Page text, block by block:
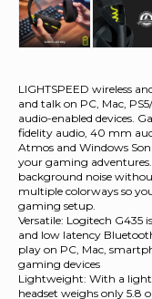
LIGHTSPEED wireless
and talk on PC, Mac,
audio-enabled devices.
fidelity audio, 40 mm
Atmos and Windows
your gaming
background noise
multiple colorways so
gaming setup.
Versatile: Logitech G435
and low latency
play on PC, Mac,
gaming devices
Lightweight: With a
headset weighs only 5.8